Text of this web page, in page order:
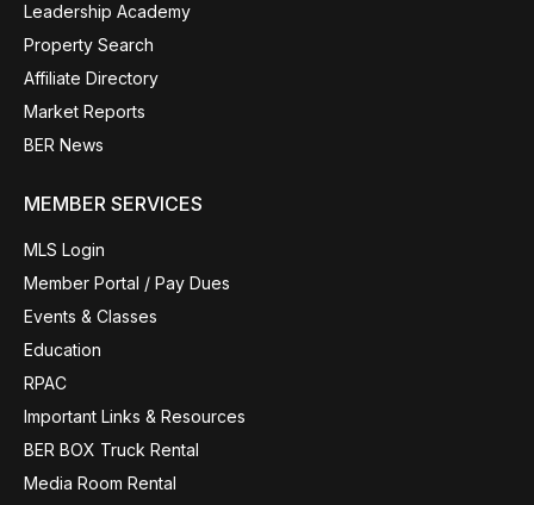
Leadership Academy
Property Search
Affiliate Directory
Market Reports
BER News
MEMBER SERVICES
MLS Login
Member Portal / Pay Dues
Events & Classes
Education
RPAC
Important Links & Resources
BER BOX Truck Rental
Media Room Rental